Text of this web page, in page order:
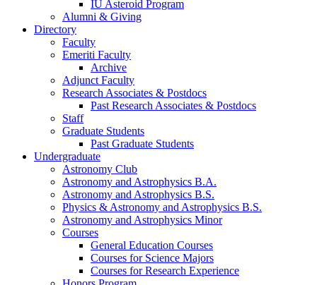
IU Asteroid Program
Alumni & Giving
Directory
Faculty
Emeriti Faculty
Archive
Adjunct Faculty
Research Associates & Postdocs
Past Research Associates & Postdocs
Staff
Graduate Students
Past Graduate Students
Undergraduate
Astronomy Club
Astronomy and Astrophysics B.A.
Astronomy and Astrophysics B.S.
Physics &Astronomy and Astrophysics B.S.
Astronomy and Astrophysics Minor
Courses
General Education Courses
Courses for Science Majors
Courses for Research Experience